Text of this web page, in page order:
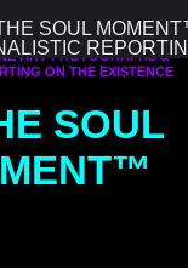
ART PHOTOGRAPHS &
ON THE EXISTENCE
SOUL
SOUL